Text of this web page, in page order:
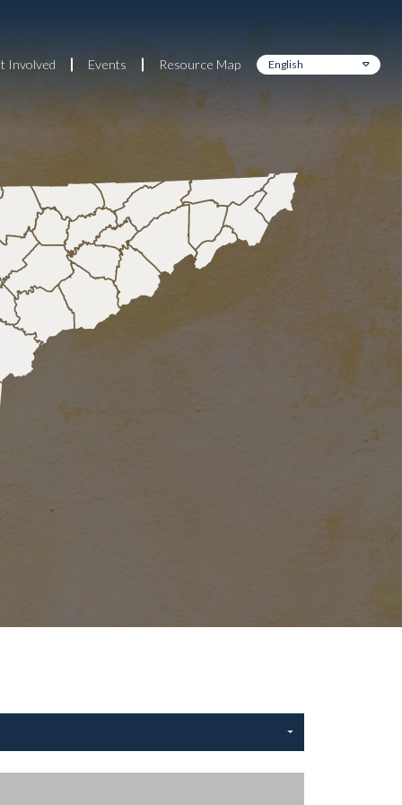
Involved Events Resource Map